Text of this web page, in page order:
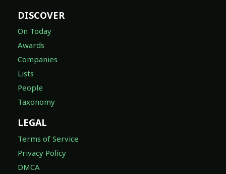
DISCOVER
On Today
Awards
Companies
Lists
People
Taxonomy
LEGAL
Terms of Service
Privacy Policy
DMCA